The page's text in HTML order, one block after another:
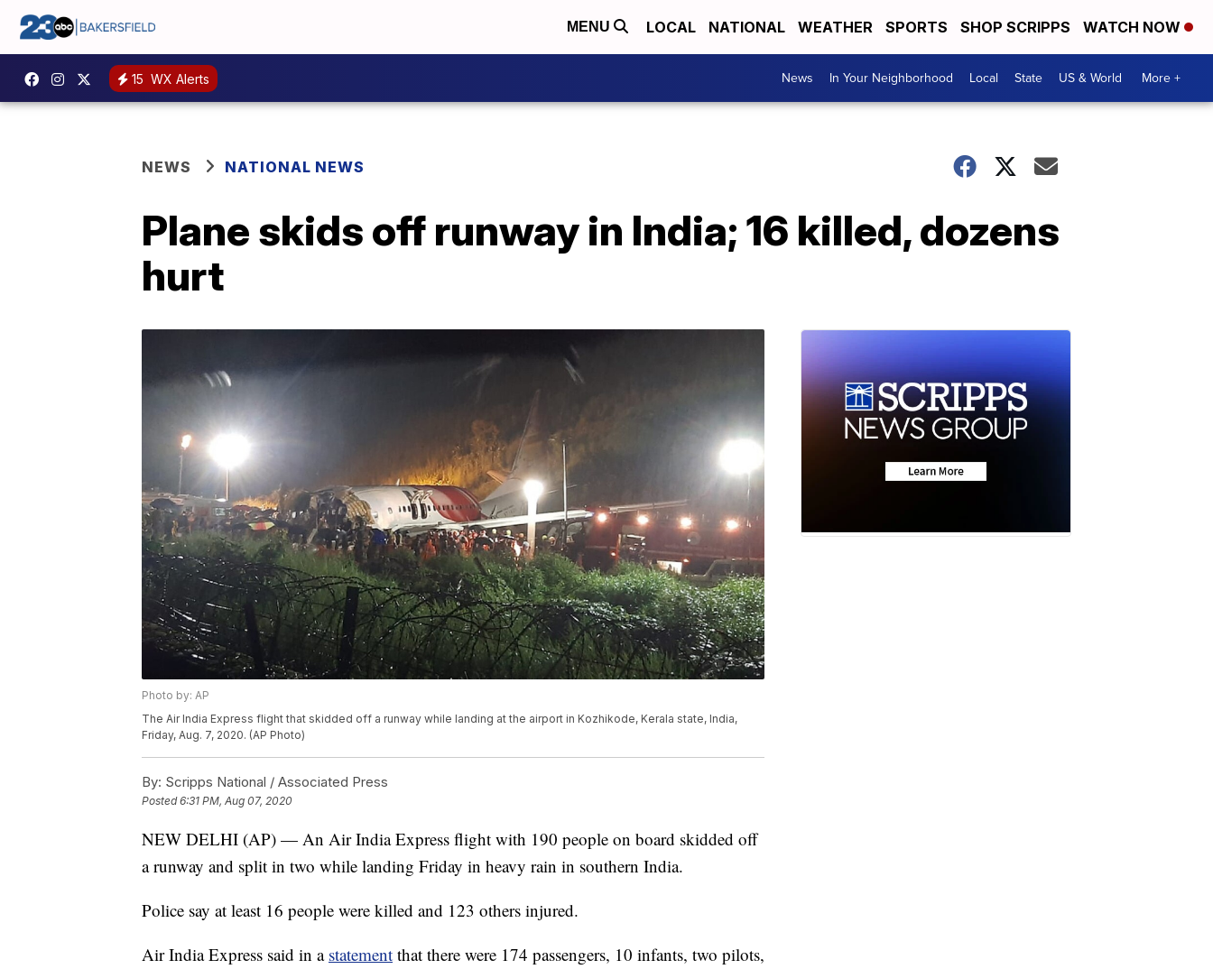
MENU LOCAL NATIONAL WEATHER SPORTS SHOP SCRIPPS WATCH NOW
15 WX Alerts News In Your Neighborhood Local State US & World More +
NEWS NATIONAL NEWS
Plane skids off runway in India; 16 killed, dozens
hurt
Photo by: AP
The Air India Express flight that skidded off a runway while landing at the airport in Kozhikode, Kerala state, India,
Friday, Aug. 7, 2020. (AP Photo)
By: Scripps National / Associated Press
Posted6:31 PM, Aug 07, 2020
NEW DELHI (AP) — An Air India Express flight with 190 people on board skidded off
a runway and split in two while landing Friday in heavy rain in southern India.
Police say at least 16 people were killed and 123 others injured.
Air India Express said in a statement that there were 174 passengers, 10 infants, two pilots,